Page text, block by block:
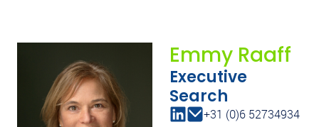
Emmy Raaff
Executive
Search
+31 (0)6 52734934